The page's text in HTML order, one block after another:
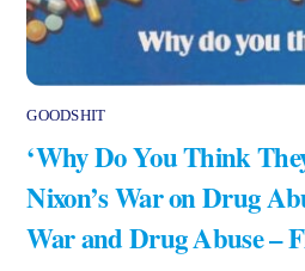
GOODSHIT
‘Why Do You Think
Nixon’s War on Drug
War and Drug Abuse –